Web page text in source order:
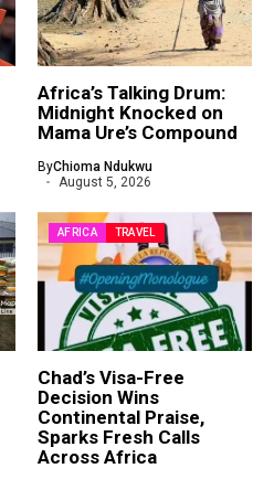
Africa’s Talking Drum:
Midnight Knocked on
Mama Ure’s Compound
ByChioma Ndukwu
August 5, 2026
AFRICA TRAVEL
Chad’s Visa-Free
Decision Wins
Continental Praise,
Sparks Fresh Calls
Across Africa